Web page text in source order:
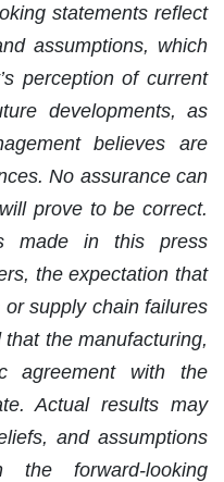
statements reflect
assumptions, which
perception of current
developments, as
believes are
No assurance can
prove to be correct.
made in this press
the expectation that
supply chain failures
the manufacturing,
agreement with the
Actual results may
and assumptions
forward-looking